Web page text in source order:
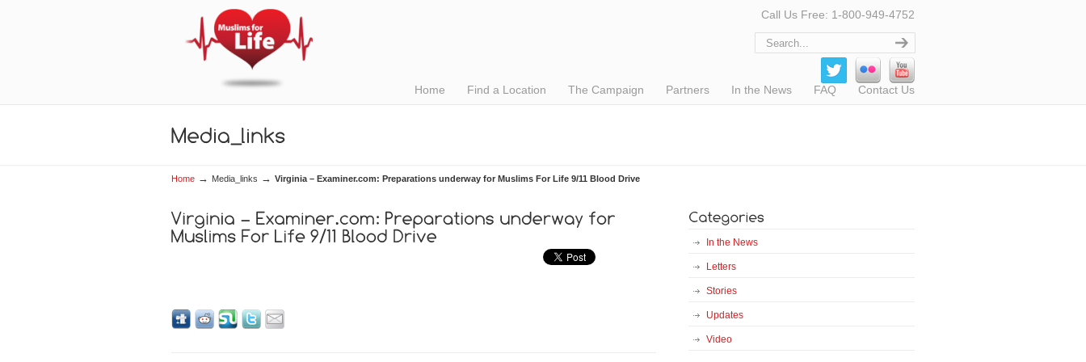
Call Us Free: 1-800-949-4752
Home Find a Location The Campaign Partners In the News FAQ Contact Us
Home → Media_links → Virginia – Examiner.com: Preparations underway for Muslims For Life 9/11 Blood Drive
In the News
Letters
Stories
Updates
Video